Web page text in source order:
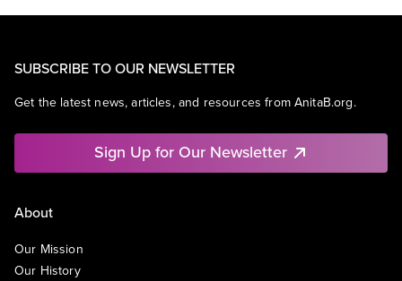
SUBSCRIBE TO OUR NEWSLETTER
Get the latest news, articles, and resources from AnitaB.org.
Sign Up for Our Newsletter
About
Our Mission
Our History